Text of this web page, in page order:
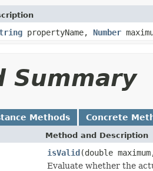
propertyName, Number
Summary
Methods Concrete
Method and Description
isValid(double
Evaluate whether the